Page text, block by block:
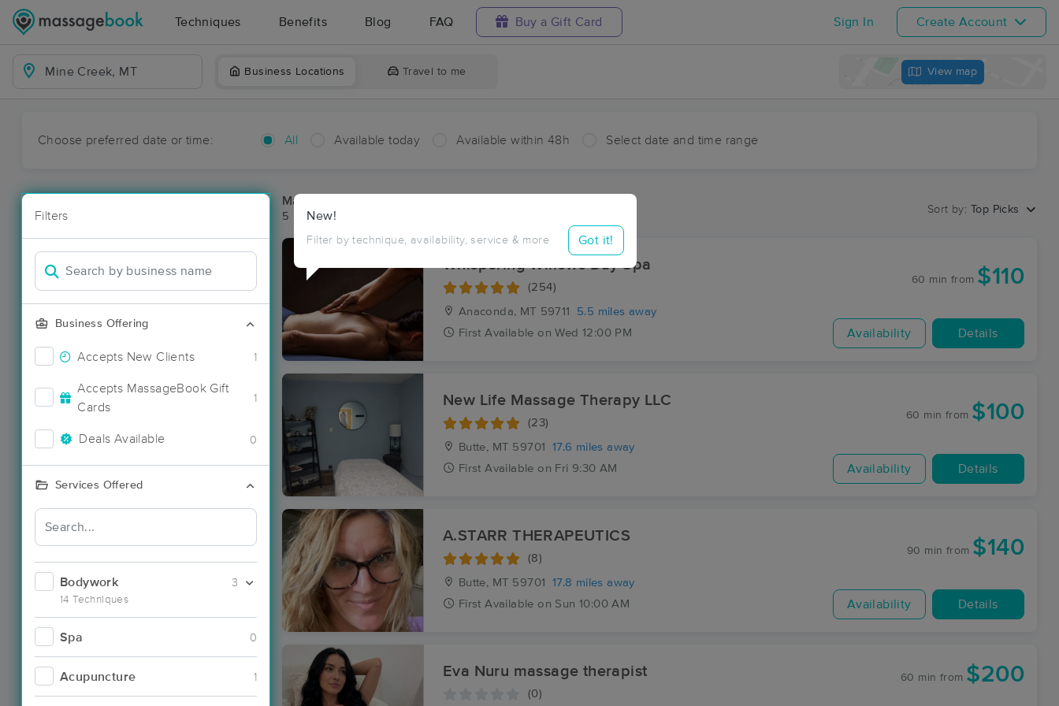
Techniques Benefits Blog FAQ Buy a Gift Card Sign In Create Account
Business Locations Travel to me View map
Choose preferred date or time: All Available today Available within 48h Select date and time range
Filters
Business Offering
Accepts New Clients 1
Accepts MassageBook Gift
Cards
1
Deals Available 0
Services Offered
Bodywork
14 Techniques
3
Spa 0
Acupuncture 1
New!
Filter by technique, availability, service & more Got it!
Massage Places Near Me in Mine Creek
5 massage results in Mine Creek, MT
Sort by: Top Picks
Whispering Willows Day Spa
(254)
Anaconda, MT 59711
5.5 miles away
First Available on Wed 12:00 PM
60 min from $110
Availability Details
New Life Massage Therapy LLC
(23)
Butte, MT 59701
17.6 miles away
First Available on Fri 9:30 AM
60 min from $100
Availability Details
A.STARR THERAPEUTICS
(8)
Butte, MT 59701
17.8 miles away
First Available on Sun 10:00 AM
90 min from $140
Availability Details
Eva Nuru massage therapist
(0)
60 min from $200